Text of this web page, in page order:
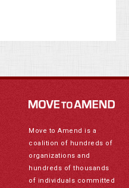
Move to Amend is a
coalition of hundreds of
organizations and
hundreds of thousands
of individuals committed